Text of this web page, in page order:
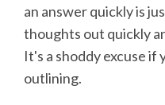
an answer quickly is
thoughts out quickly
It's a shoddy excuse if
outlining.